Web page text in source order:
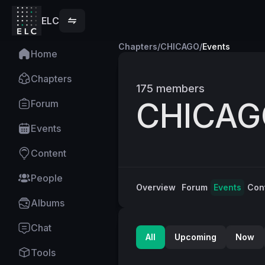
ELC
Home
Chapters
Forum
Events
Content
People
Albums
Chat
Tools
Chapters/CHICAGO/Events
175 members
Overview Forum Events
All Upcoming Now